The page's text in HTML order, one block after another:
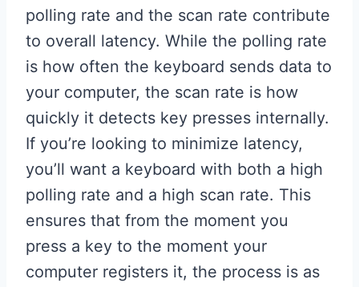
polling rate and the scan rate contribute
to overall latency. While the polling rate
is how often the keyboard sends data to
your computer, the scan rate is how
quickly it detects key presses internally.
If you’re looking to minimize latency,
you’ll want a keyboard with both a high
polling rate and a high scan rate. This
ensures that from the moment you
press a key to the moment your
computer registers it, the process is as